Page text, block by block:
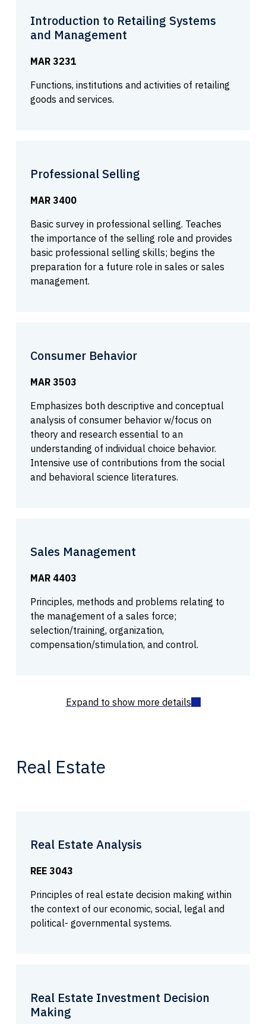
Introduction to Retailing Systems
and Management
MAR 3231
Functions, institutions and activities of retailing
goods and services.
Professional Selling
MAR 3400
Basic survey in professional selling. Teaches
the importance of the selling role and provides
basic professional selling skills; begins the
preparation for a future role in sales or sales
management.
Consumer Behavior
MAR 3503
Emphasizes both descriptive and conceptual
analysis of consumer behavior w/focus on
theory and research essential to an
understanding of individual choice behavior.
Intensive use of contributions from the social
and behavioral science literatures.
Sales Management
MAR 4403
Principles, methods and problems relating to
the management of a sales force;
selection/training, organization,
compensation/stimulation, and control.
Real Estate
Real Estate Analysis
REE 3043
Principles of real estate decision making within
the context of our economic, social, legal and
political- governmental systems.
Real Estate Investment Decision
Making